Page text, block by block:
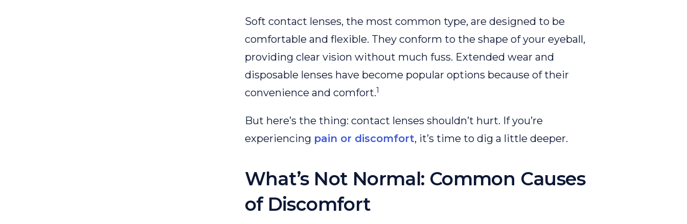
Soft contact lenses, the most common type, are designed to be
comfortable and flexible. They conform to the shape of your eyeball,
providing clear vision without much fuss. Extended wear and
disposable lenses have become popular options because of their
convenience and comfort.1
But here’s the thing: contact lenses shouldn’t hurt. If you’re
experiencing pain or discomfort, it’s time to dig a little deeper.
What’s Not Normal: Common Causes
of Discomfort